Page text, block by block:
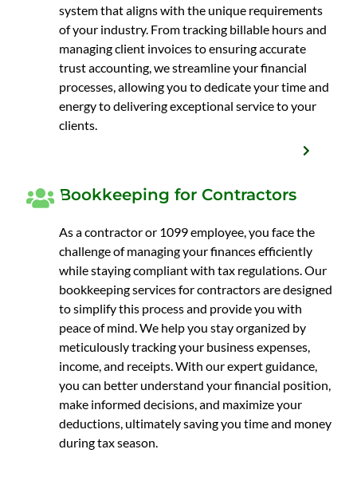
system that aligns with the unique requirements
of your industry. From tracking billable hours and
managing client invoices to ensuring accurate
trust accounting, we streamline your financial
processes, allowing you to dedicate your time and
energy to delivering exceptional service to your
clients.
Bookkeeping for Contractors
As a contractor or 1099 employee, you face the
challenge of managing your finances efficiently
while staying compliant with tax regulations. Our
bookkeeping services for contractors are designed
to simplify this process and provide you with
peace of mind. We help you stay organized by
meticulously tracking your business expenses,
income, and receipts. With our expert guidance,
you can better understand your financial position,
make informed decisions, and maximize your
deductions, ultimately saving you time and money
during tax season.